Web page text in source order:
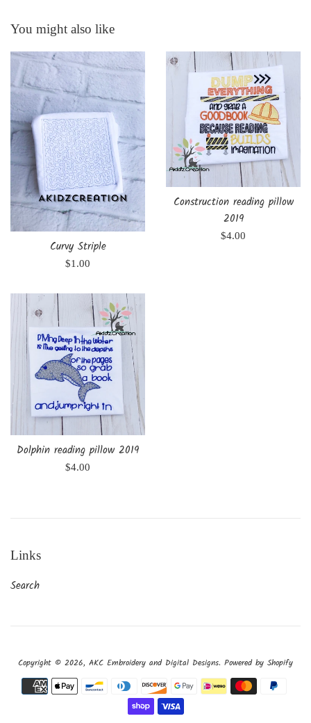
You might also like
Curvy Striple
Regular
$1.00
Construction reading pillow
2019
Regular
$4.00
Dolphin reading pillow 2019
Regular
$4.00
Links
Search
Copyright © 2026, AKC Embroidery and Digital Designs. Powered by Shopify
Payment
icons